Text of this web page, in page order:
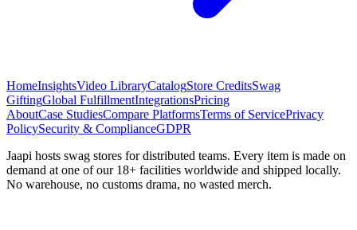
HomeInsightsVideo LibraryCatalogStore CreditsSwag
GiftingGlobal FulfillmentIntegrationsPricing
AboutCase StudiesCompare PlatformsTerms of ServicePrivacy
PolicySecurity & ComplianceGDPR
Jaapi hosts swag stores for distributed teams. Every item is made on
demand at one of our 18+ facilities worldwide and shipped locally.
No warehouse, no customs drama, no wasted merch.